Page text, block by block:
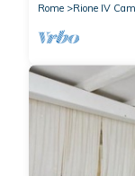
Rome
Rione IV